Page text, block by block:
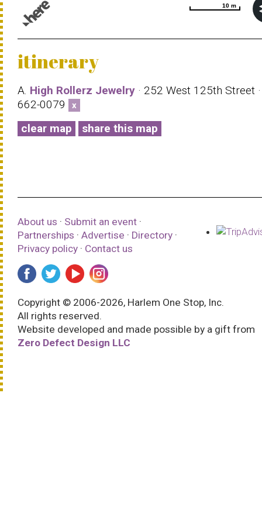
10 m
10 m
itinerary
A. High Rollerz Jewelry · 252 West 125th Street
662-0079
x
clear map share this map
About us · Submit an event ·
Partnerships · Advertise · Directory ·
Privacy policy · Contact us
Copyright © 2006-2026, Harlem One Stop, Inc.
All rights reserved.
Website developed and made possible by a gift from
Zero Defect Design LLC